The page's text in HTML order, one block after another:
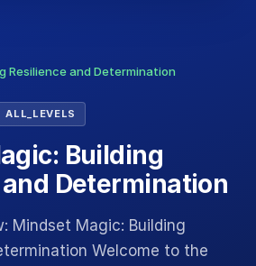
Resilience and Determination
ALL_LEVELS
Building
Determination
Mindset Magic: Building
Welcome to the